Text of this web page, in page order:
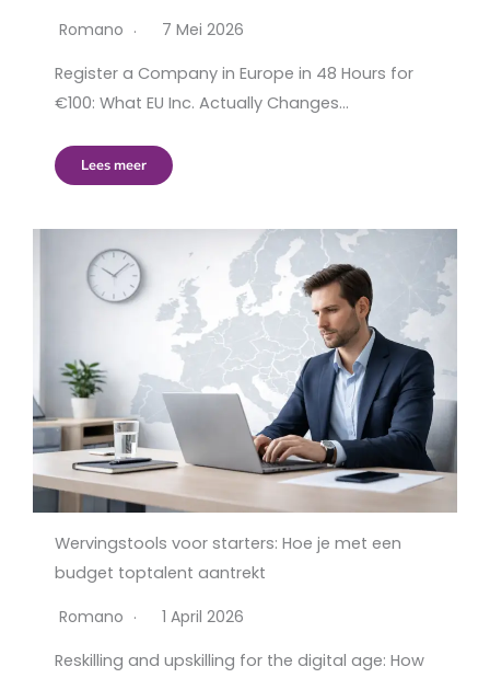
Romano
7 Mei 2026
Register a Company in Europe in 48 Hours for
€100: What EU Inc. Actually Changes…
Lees meer
Wervingstools voor starters: Hoe je met een
budget toptalent aantrekt
Romano
1 April 2026
Reskilling and upskilling for the digital age: How